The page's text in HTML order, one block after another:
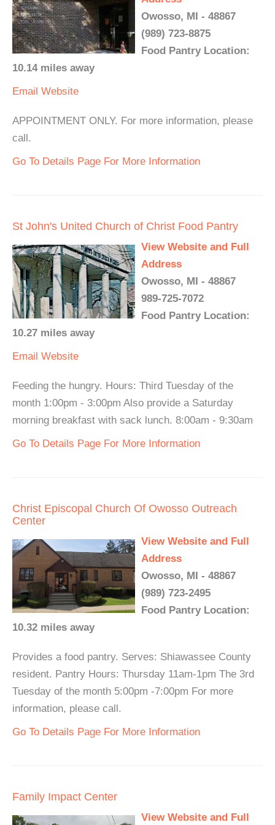
Owosso, MI - 48867
(989) 723-8875
Food Pantry Location:
10.14 miles away
Email Website
APPOINTMENT ONLY. For more information, please
call.
Go To Details Page For More Information
St John's United Church of Christ Food Pantry
View Website and Full
Address
Owosso, MI - 48867
989-725-7072
Food Pantry Location:
10.27 miles away
Email Website
Feeding the hungry. Hours: Third Tuesday of the
month 1:00pm - 3:00pm Also provide a Saturday
morning breakfast with sack lunch. 8:00am - 9:30am
Go To Details Page For More Information
Christ Episcopal Church Of Owosso Outreach
Center
View Website and Full
Address
Owosso, MI - 48867
(989) 723-2495
Food Pantry Location:
10.32 miles away
Provides a food pantry. Serves: Shiawassee County
resident. Pantry Hours: Thursday 11am-1pm The 3rd
Tuesday of the month 5:00pm -7:00pm For more
information, please call.
Go To Details Page For More Information
Family Impact Center
View Website and Full